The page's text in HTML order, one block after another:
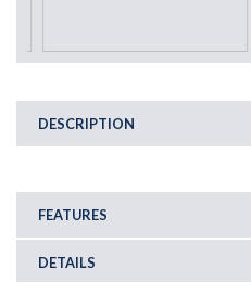
DESCRIPTION
FEATURES
DETAILS